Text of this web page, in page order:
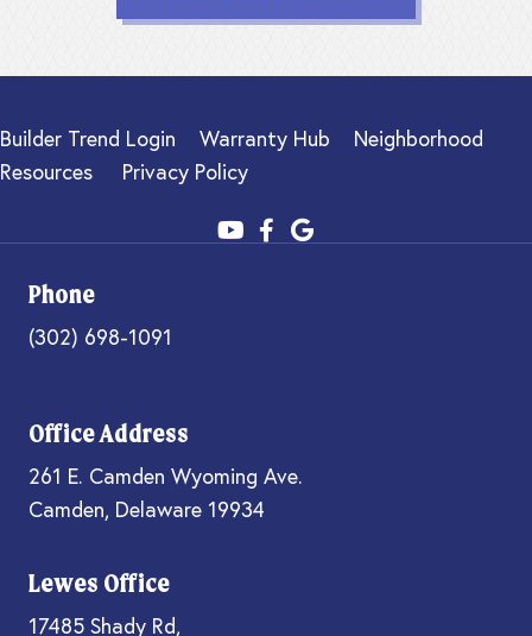
Builder Trend Login Warranty Hub
Neighborhood
Resources
Privacy Policy
Phone
(302) 698-1091
Office Address
261 E. Camden Wyoming Ave.
Camden, Delaware 19934
Lewes Office
17485 Shady Rd,